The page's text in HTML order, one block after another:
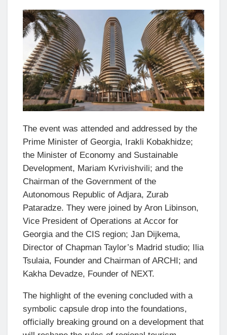
The event was attended and addressed by the
Prime Minister of Georgia, Irakli Kobakhidze;
the Minister of Economy and Sustainable
Development, Mariam Kvrivishvili; and the
Chairman of the Government of the
Autonomous Republic of Adjara, Zurab
Pataradze. They were joined by Aron Libinson,
Vice President of Operations at Accor for
Georgia and the CIS region; Jan Dijkema,
Director of Chapman Taylor’s Madrid studio; Ilia
Tsulaia, Founder and Chairman of ARCHI; and
Kakha Devadze, Founder of NEXT.
The highlight of the evening concluded with a
symbolic capsule drop into the foundations,
officially breaking ground on a development that